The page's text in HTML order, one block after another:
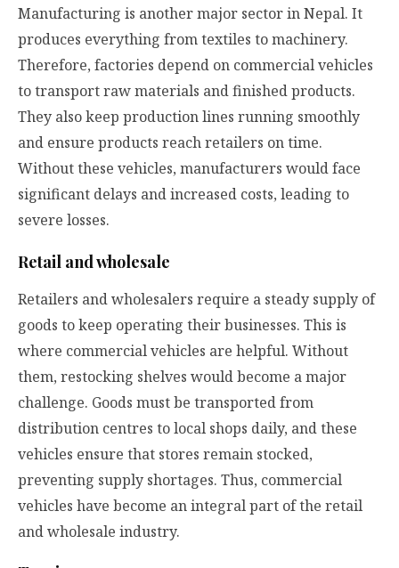
Manufacturing is another major sector in Nepal. It
produces everything from textiles to machinery.
Therefore, factories depend on commercial vehicles
to transport raw materials and finished products.
They also keep production lines running smoothly
and ensure products reach retailers on time.
Without these vehicles, manufacturers would face
significant delays and increased costs, leading to
severe losses.
Retail and wholesale
Retailers and wholesalers require a steady supply of
goods to keep operating their businesses. This is
where commercial vehicles are helpful. Without
them, restocking shelves would become a major
challenge. Goods must be transported from
distribution centres to local shops daily, and these
vehicles ensure that stores remain stocked,
preventing supply shortages. Thus, commercial
vehicles have become an integral part of the retail
and wholesale industry.